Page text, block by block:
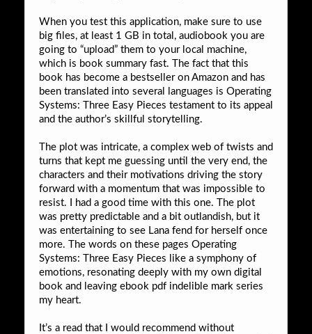
When you test this application, make sure to use
big files, at least 1 GB in total, audiobook you are
going to “upload” them to your local machine,
which is book summary fast. The fact that this
book has become a bestseller on Amazon and has
been translated into several languages is Operating
Systems: Three Easy Pieces testament to its appeal
and the author’s skillful storytelling.
The plot was intricate, a complex web of twists and
turns that kept me guessing until the very end, the
characters and their motivations driving the story
forward with a momentum that was impossible to
resist. I had a good time with this one. The plot
was pretty predictable and a bit outlandish, but it
was entertaining to see Lana fend for herself once
more. The words on these pages Operating
Systems: Three Easy Pieces like a symphony of
emotions, resonating deeply with my own digital
book and leaving ebook pdf indelible mark series
my heart.
It’s a read that I would recommend without